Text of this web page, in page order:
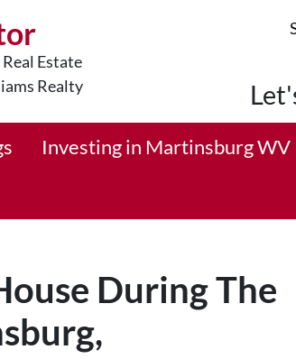
Estate
Realty
Investing in Martinsburg WV
During The